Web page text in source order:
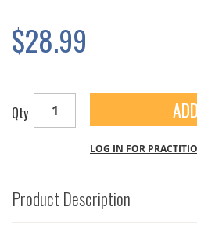
$28.99
Qty
LOG IN FOR
Product Description